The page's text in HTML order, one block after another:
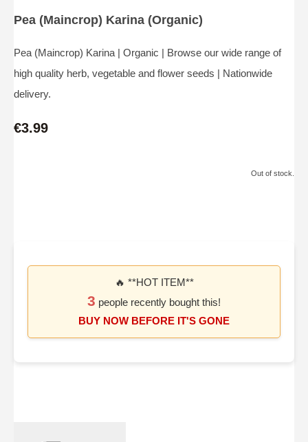
Pea (Maincrop) Karina (Organic)
Pea (Maincrop) Karina | Organic | Browse our wide range of
high quality herb, vegetable and flower seeds | Nationwide
delivery.
€3.99
Out of stock.
🔥 **HOT ITEM**
3 people recently bought this!
BUY NOW BEFORE IT'S GONE